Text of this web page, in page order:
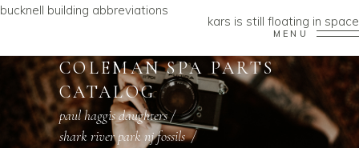
bucknell building abbreviations
kars is still floating in space
MENU
COLEMAN SPA PARTS
CATALOG
paul haggis daughters/
shark river park nj fossils/